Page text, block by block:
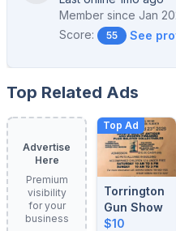
Member since Jan
Score:
55 See
Top Related Ads
Advertise
Here
Premium
visibility
for your
business
Top Ad
Torrington
Gun Show
$10